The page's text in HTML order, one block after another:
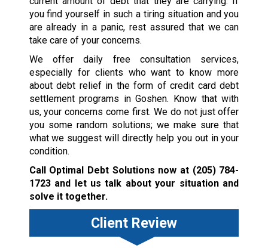
you find yourself in such a tiring situation and you
are already in a panic, rest assured that we can
take care of your concerns.
We offer daily free consultation services,
especially for clients who want to know more
about debt relief in the form of credit card debt
settlement programs in Goshen. Know that with
us, your concerns come first. We do not just offer
you some random solutions; we make sure that
what we suggest will directly help you out in your
condition.
Call Optimal Debt Solutions now at (205) 784-
1723and let us talk about your situation and
solve it together.
Client Review